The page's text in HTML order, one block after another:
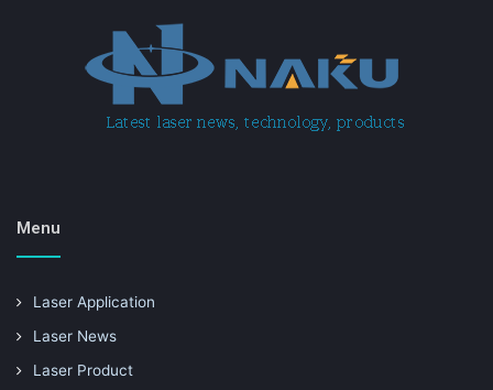
Menu
Laser Application
Laser News
Laser Product